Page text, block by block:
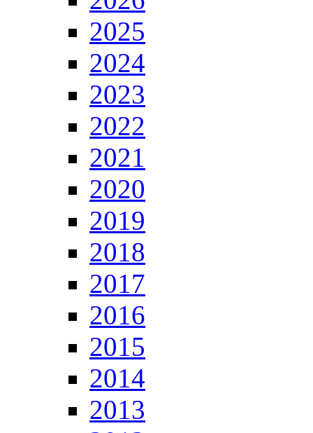
2025
2024
2023
2022
2021
2020
2019
2018
2017
2016
2015
2014
2013